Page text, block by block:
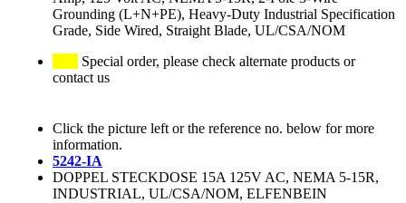
Grounding (L+N+PE), Heavy-Duty Industrial Specification
Grade, Side Wired, Straight Blade, UL/CSA/NOM
Special order, please check alternate products or
contact us
Click the picture left or the reference no. below for more
information.
5242-IA
DOPPEL STECKDOSE 15A 125V AC, NEMA 5-15R,
INDUSTRIAL, UL/CSA/NOM, ELFENBEIN